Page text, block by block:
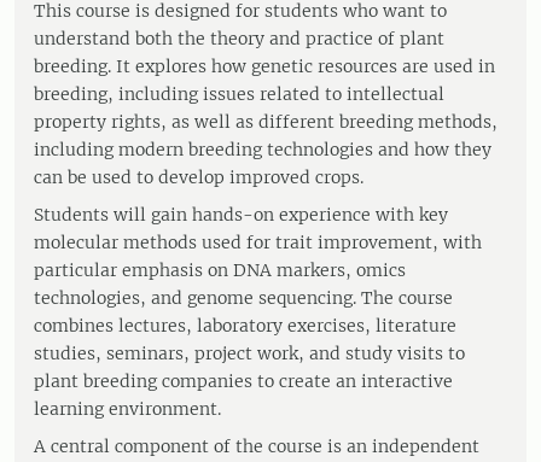
This course is designed for students who want to
understand both the theory and practice of plant
breeding. It explores how genetic resources are used in
breeding, including issues related to intellectual
property rights, as well as different breeding methods,
including modern breeding technologies and how they
can be used to develop improved crops.
Students will gain hands-on experience with key
molecular methods used for trait improvement, with
particular emphasis on DNA markers, omics
technologies, and genome sequencing. The course
combines lectures, laboratory exercises, literature
studies, seminars, project work, and study visits to
plant breeding companies to create an interactive
learning environment.
A central component of the course is an independent